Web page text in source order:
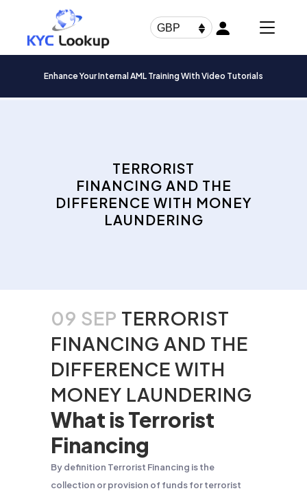
GBP
Enhance Your Internal AML Training With Video Tutorials
TERRORIST
FINANCING AND THE
DIFFERENCE WITH MONEY
LAUNDERING
09 SEP TERRORIST
FINANCING AND THE
DIFFERENCE WITH
MONEY LAUNDERING
What is Terrorist
Financing
By definition Terrorist Financing is the
collection or provision of funds for terrorist
Products
search